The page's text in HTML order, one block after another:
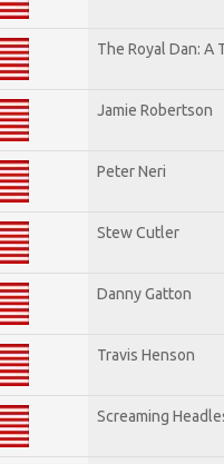
The Royal Dan: A
Jamie Robertson
Peter Neri
Stew Cutler
Danny Gatton
Travis Henson
Screaming